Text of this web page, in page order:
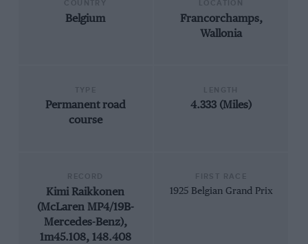
Belgium
Francorchamps,
Wallonia
Permanent road
course
4.333 (Miles)
Kimi Raikkonen
(McLaren MP4/19B-
Mercedes-Benz),
1m45.108, 148.408
1925 Belgian Grand Prix